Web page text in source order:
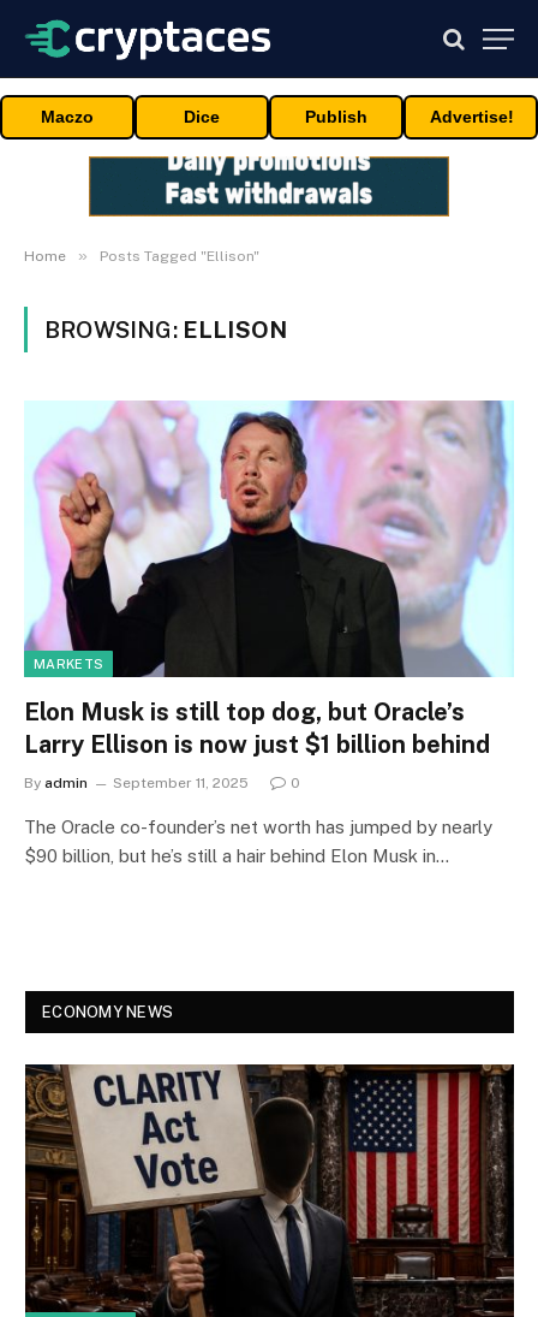
Maczo Dice Publish Advertise!
Home » Posts Tagged "Ellison"
BROWSING: ELLISON
MARKETS
Elon Musk is still top dog, but Oracle’s
Larry Ellison is now just $1 billion behind
By admin September 11, 2025 0
The Oracle co-founder’s net worth has jumped by nearly
$90 billion, but he’s still a hair behind Elon Musk in…
ECONOMY NEWS